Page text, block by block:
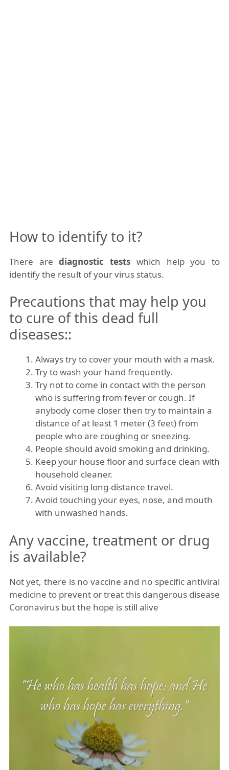
How to identify to it?
There arediagnostic tests which help you to
identify the result of your virus status.
Precautions that may help you
to cure of this dead full
diseases::
Always try to cover your mouth with a mask.
Try to wash your hand frequently.
Try not to come in contact with the person
who is suffering from fever or cough. If
anybody come closer then try to maintain a
distance of at least 1 meter (3 feet) from
people who are coughing or sneezing.
People should avoid smoking and drinking.
Keep your house floor and surface clean with
household cleaner.
Avoid visiting long-distance travel.
Avoid touching your eyes, nose, and mouth
with unwashed hands.
Any vaccine, treatment or drug
is available?
Not yet, there is no vaccine and no specific antiviral
medicine to prevent or treat this dangerous disease
Coronavirus but the hope is still alive